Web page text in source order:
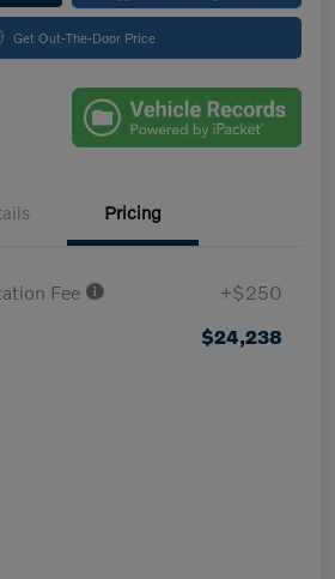
Get Out-The-Door Price
Pricing
Fee +$250
$24,238